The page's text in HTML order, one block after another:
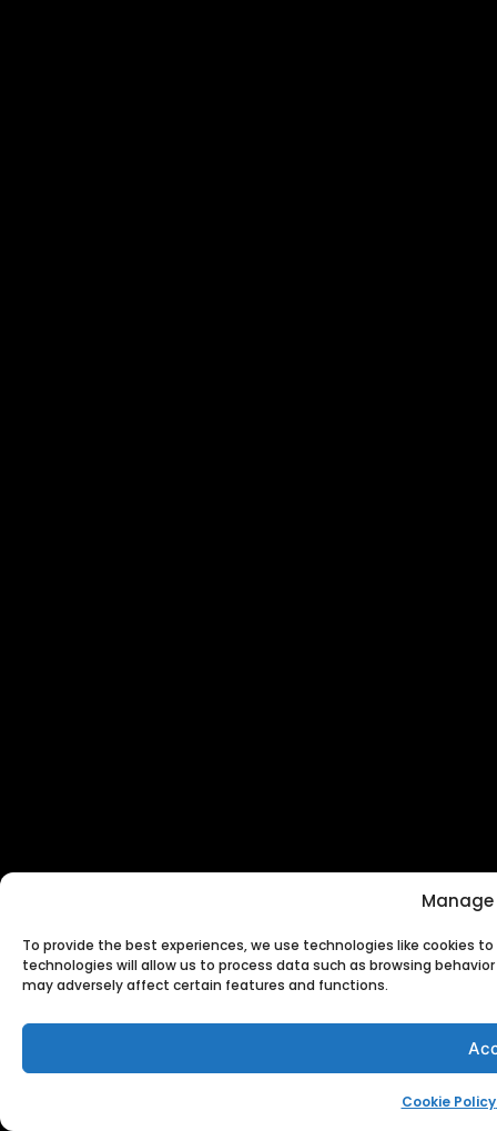
To provide the best experiences, we use technologies like cookies
technologies will allow us to process data such as browsing
may adversely affect certain features and functions.
Cookie Policy